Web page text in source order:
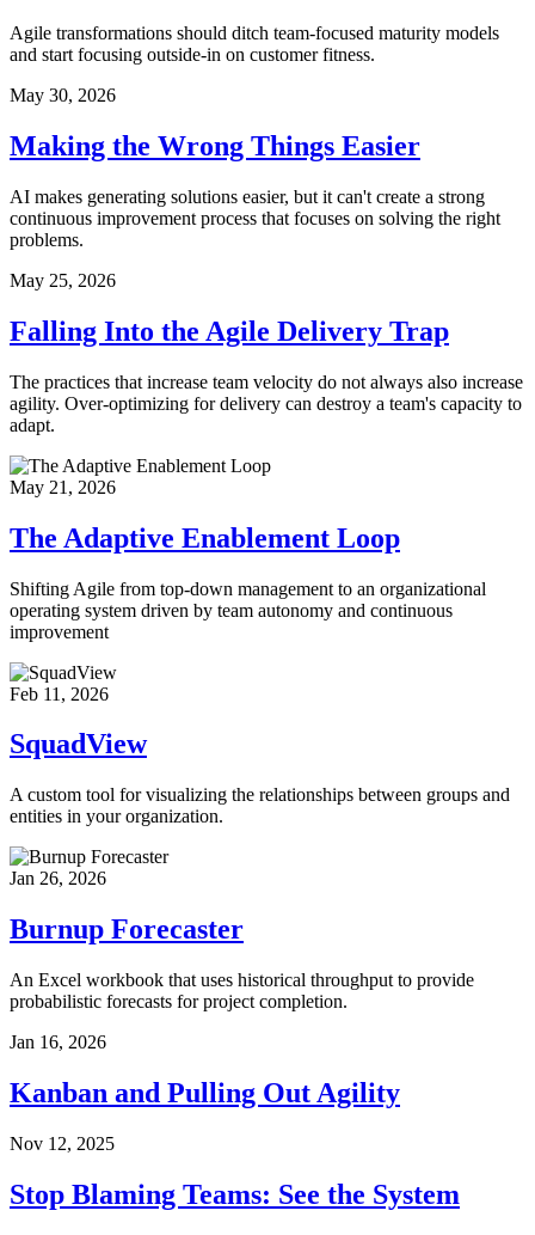
Agile transformations should ditch team-focused maturity models
and start focusing outside-in on customer fitness.
May 30, 2026
Making the Wrong Things Easier
AI makes generating solutions easier, but it can't create a strong
continuous improvement process that focuses on solving the right
problems.
May 25, 2026
Falling Into the Agile Delivery Trap
The practices that increase team velocity do not always also increase
agility. Over-optimizing for delivery can destroy a team's capacity to
adapt.
May 21, 2026
The Adaptive Enablement Loop
Shifting Agile from top-down management to an organizational
operating system driven by team autonomy and continuous
improvement
Feb 11, 2026
SquadView
A custom tool for visualizing the relationships between groups and
entities in your organization.
Jan 26, 2026
Burnup Forecaster
An Excel workbook that uses historical throughput to provide
probabilistic forecasts for project completion.
Jan 16, 2026
Kanban and Pulling Out Agility
Nov 12, 2025
Stop Blaming Teams: See the System